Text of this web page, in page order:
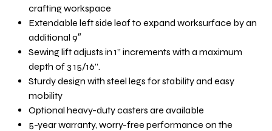
crafting workspace
Extendable left side leaf to expand worksurface by an
additional 9″
Sewing lift adjusts in 1” increments with a maximum
depth of 3 15/16”.
Sturdy design with steel legs for stability and easy
mobility
Optional heavy-duty casters are available
5-year warranty, worry-free performance on the